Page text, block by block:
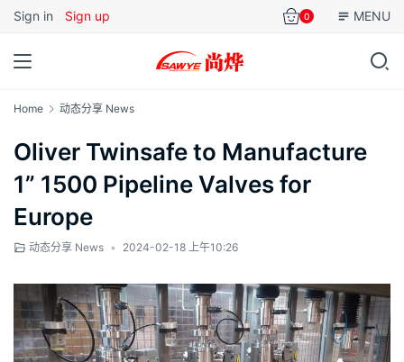
Sign in Sign up 0 MENU
Home 动态分享 News
Oliver Twinsafe to Manufacture
1” 1500 Pipeline Valves for
Europe
动态分享 News • 2024-02-18 上午10:26